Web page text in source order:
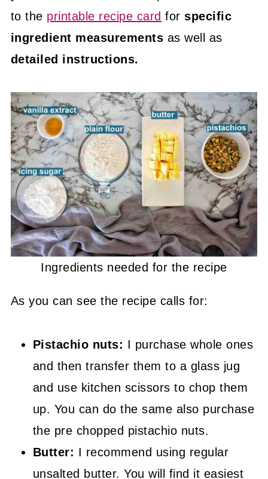
to the printable recipe card forspecific
ingredient measurements as well as
detailed instructions.
Ingredients needed for the recipe
As you can see the recipe calls for:
Pistachio nuts: I purchase whole ones
and then transfer them to a glass jug
and use kitchen scissors to chop them
up. You can do the same also purchase
the pre chopped pistachio nuts.
Butter: I recommend using regular
unsalted butter. You will find it easiest